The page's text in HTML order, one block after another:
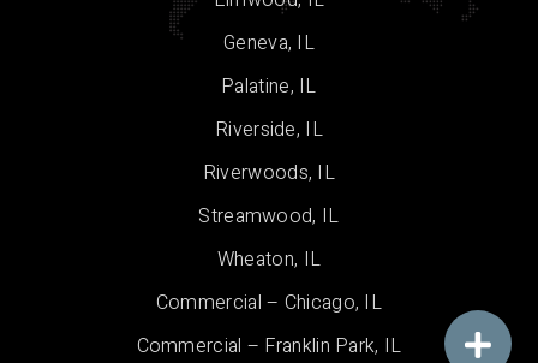
Geneva, IL
Palatine, IL
Riverside, IL
Riverwoods, IL
Streamwood, IL
Wheaton, IL
Commercial – Chicago, IL
Commercial – Franklin Park, IL